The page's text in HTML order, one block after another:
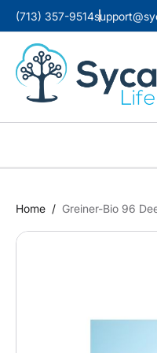
(713) 357-9514
Home Greiner-Bio 96
Skip